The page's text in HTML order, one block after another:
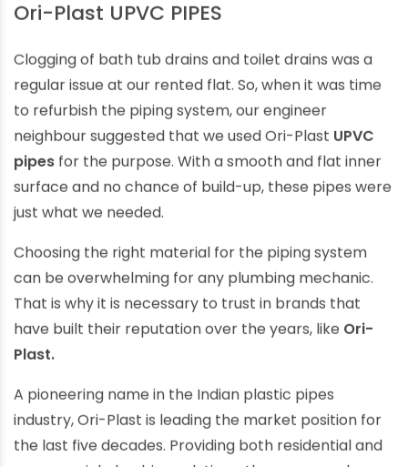
Ori-Plast UPVC PIPES
Clogging of bath tub drains and toilet drains was a
regular issue at our rented flat. So, when it was time
to refurbish the piping system, our engineer
neighbour suggested that we used Ori-Plast UPVC
pipes for the purpose. With a smooth and flat inner
surface and no chance of build-up, these pipes were
just what we needed.
Choosing the right material for the piping system
can be overwhelming for any plumbing mechanic.
That is why it is necessary to trust in brands that
have built their reputation over the years, like Ori-
Plast.
A pioneering name in the Indian plastic pipes
industry, Ori-Plast is leading the market position for
the last five decades. Providing both residential and